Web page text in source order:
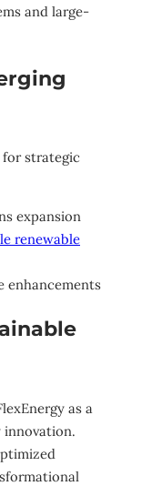
and large-
strategic
expansion
renewable
enhancements
as a
innovation.